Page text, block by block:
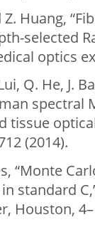
Z. Huang,
selected
optics
Q. He, J.
spectral
tissue
(2014).
“Monte
standard
Houston,